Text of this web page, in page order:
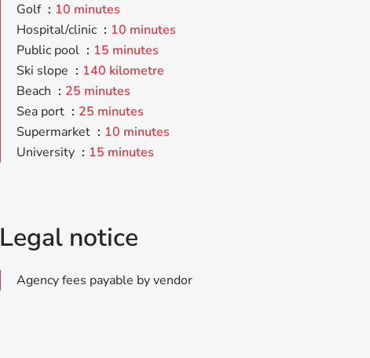
Golf
10 minutes
Hospital/clinic
10 minutes
Public pool
15 minutes
Ski slope
140 kilometre
Beach
25 minutes
Sea port
25 minutes
Supermarket
10 minutes
University
15 minutes
Legal notice
Agency fees payable by vendor